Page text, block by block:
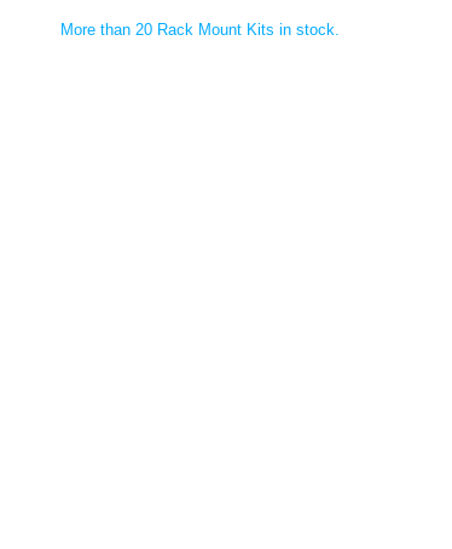
More than 20 Rack Mount Kits in stock.